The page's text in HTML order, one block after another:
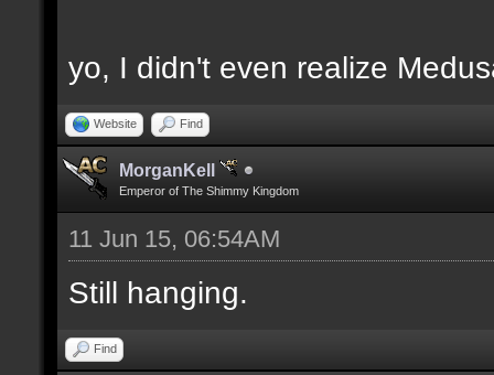
yo, I didn't even realize
Website Find
MorganKell
Emperor of The Shimmy Kingdom
11 Jun 15, 06:54AM
Still hanging.
Find